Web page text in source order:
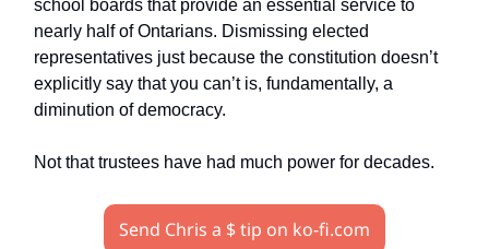
school boards that provide an essential service to
nearly half of Ontarians. Dismissing elected
representatives just because the constitution doesn’t
explicitly say that you can’t is, fundamentally, a
diminution of democracy.
Not that trustees have had much power for decades.
Send Chris a $ tip on ko-fi.com